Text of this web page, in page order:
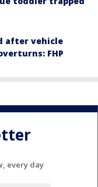
after vehicle
FHP
every day